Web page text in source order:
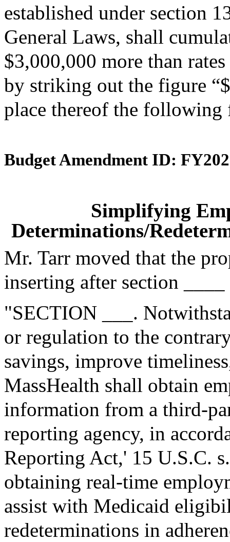
established under section
General Laws, shall
$3,000,000 more than
by striking out the figure
place thereof the following
Budget Amendment ID:
Simplifying
Determinations/
Mr. Tarr moved that the
inserting after section
"SECTION ___.
or regulation to the
savings, improve
MassHealth shall obtain
information from a third-
reporting agency, in
Reporting Act,' 15 U.S.C.
obtaining real-time
assist with Medicaid
redeterminations in